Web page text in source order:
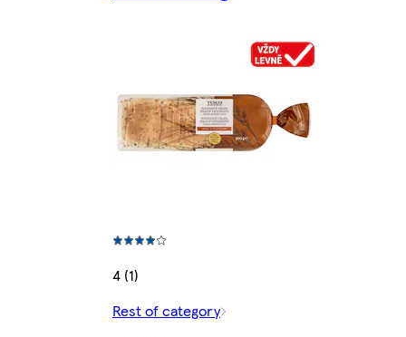
4 (1)
Rest of category